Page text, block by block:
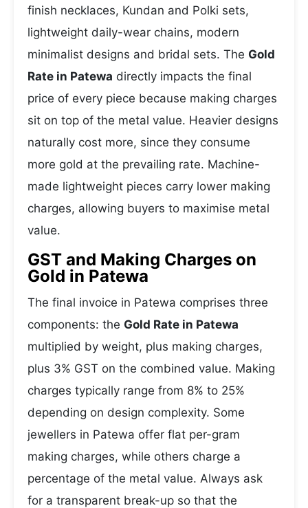
finish necklaces, Kundan and Polki sets,
lightweight daily-wear chains, modern
minimalist designs and bridal sets. The Gold
Rate in Patewa directly impacts the final
price of every piece because making charges
sit on top of the metal value. Heavier designs
naturally cost more, since they consume
more gold at the prevailing rate. Machine-
made lightweight pieces carry lower making
charges, allowing buyers to maximise metal
value.
GST and Making Charges on
Gold in Patewa
The final invoice in Patewa comprises three
components: the Gold Rate in Patewa
multiplied by weight, plus making charges,
plus 3% GST on the combined value. Making
charges typically range from 8% to 25%
depending on design complexity. Some
jewellers in Patewa offer flat per-gram
making charges, while others charge a
percentage of the metal value. Always ask
for a transparent break-up so that the